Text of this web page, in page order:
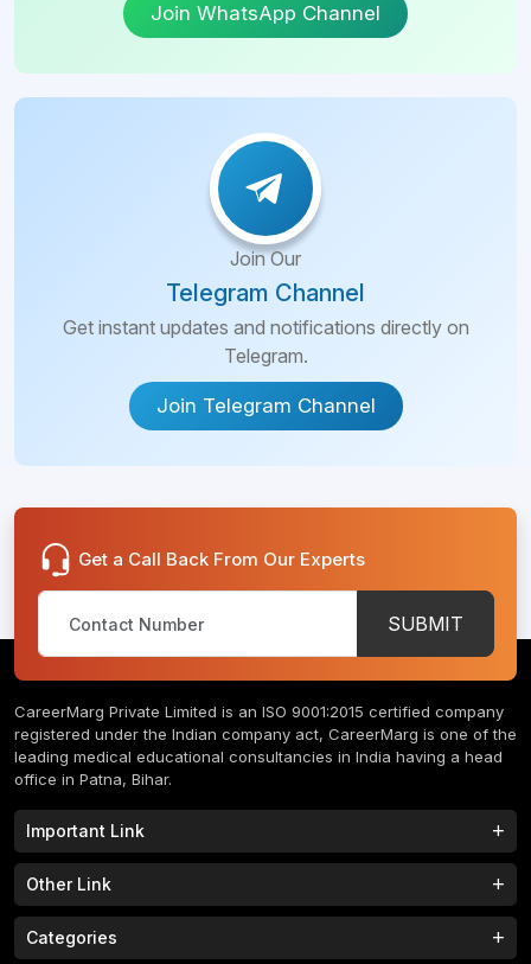
Join WhatsApp Channel
Join Our
Telegram Channel
Get instant updates and notifications directly on
Telegram.
Join Telegram Channel
Get a Call Back From Our Experts
SUBMIT
CareerMarg Private Limited is an ISO 9001:2015 certified company
registered under the Indian company act, CareerMarg is one of the
leading medical educational consultancies in India having a head
office in Patna, Bihar.
Important Link
Study MBBS in India
B.Phram Colleges in India B.A Colleges in India
Study MBBS in Nepal
Other Link
Home
Categories